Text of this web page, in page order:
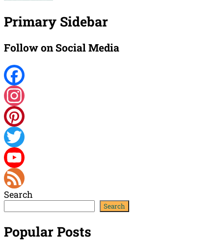
Primary Sidebar
Follow on Social Media
Facebook
Instagram
Pinterest
Twitter
YouTube
Channel
Feed
Search
Search
Popular Posts